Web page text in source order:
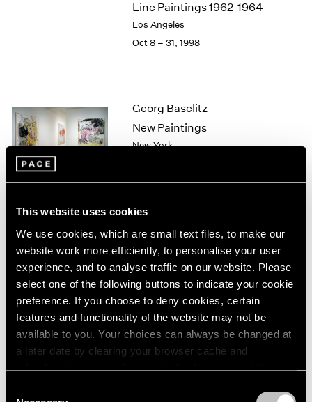
This website uses cookies
We use cookies, which are small text files, to make our
website work more efficiently, to personalise your user
experience, and to analyse traffic on our website. Please
select one of the following buttons to indicate your cookie
preference. If you choose to deny cookies, certain
features and functionality of the website may not be
available to you. Your choices can always be changed at
a later date by clearing your browser cache and
refreshing this page. You can find out more about the way
1970
1969
1968
1966
1964
1963
Line Paintings 1962-1964
Los Angeles
Oct 8 – 31, 1998
Georg Baselitz
New Paintings
New York
Sol LeWitt
Wall Drawings
New York
Sep 10 – Oct 10, 1998
Sculpture
Los Angeles